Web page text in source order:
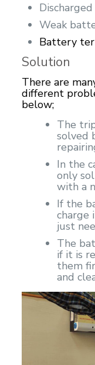
Weak
Battery
Solution
There are
different
below;
The
solved
In the
only
with a
If the
charge
just
The
if it is
them
and